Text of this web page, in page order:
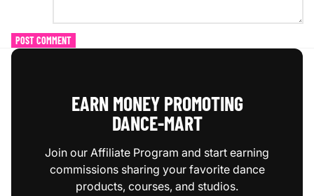
POST COMMENT
EARN MONEY PROMOTING
DANCE‑MART
Join our Affiliate Program and start earning
commissions sharing your favorite dance
products, courses, and studios.